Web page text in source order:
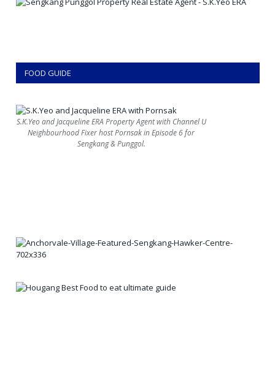
FOOD GUIDE
S.K.Yeo and Jacqueline ERA Property Agent with Channel U
Neighbourhood Fixer host Pornsak in Episode 6 for
Sengkang & Punggol.